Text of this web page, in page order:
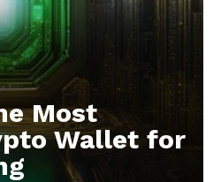
Most
Wallet for